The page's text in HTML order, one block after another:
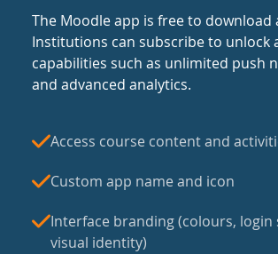
The Moodle app is free to download
Institutions can subscribe to unlock
capabilities such as unlimited push
and advanced analytics.
Access course content and
Custom app name and icon
Interface branding (colours, login
visual identity)